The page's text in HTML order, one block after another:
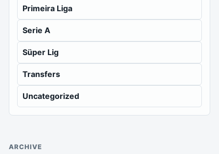
Primeira Liga
Serie A
Süper Lig
Transfers
Uncategorized
ARCHIVE